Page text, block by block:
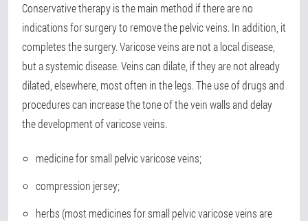
Conservative therapy is the main method if there are no
indications for surgery to remove the pelvic veins. In addition, it
completes the surgery. Varicose veins are not a local disease,
but a systemic disease. Veins can dilate, if they are not already
dilated, elsewhere, most often in the legs. The use of drugs and
procedures can increase the tone of the vein walls and delay
the development of varicose veins.
medicine for small pelvic varicose veins;
compression jersey;
herbs (most medicines for small pelvic varicose veins are